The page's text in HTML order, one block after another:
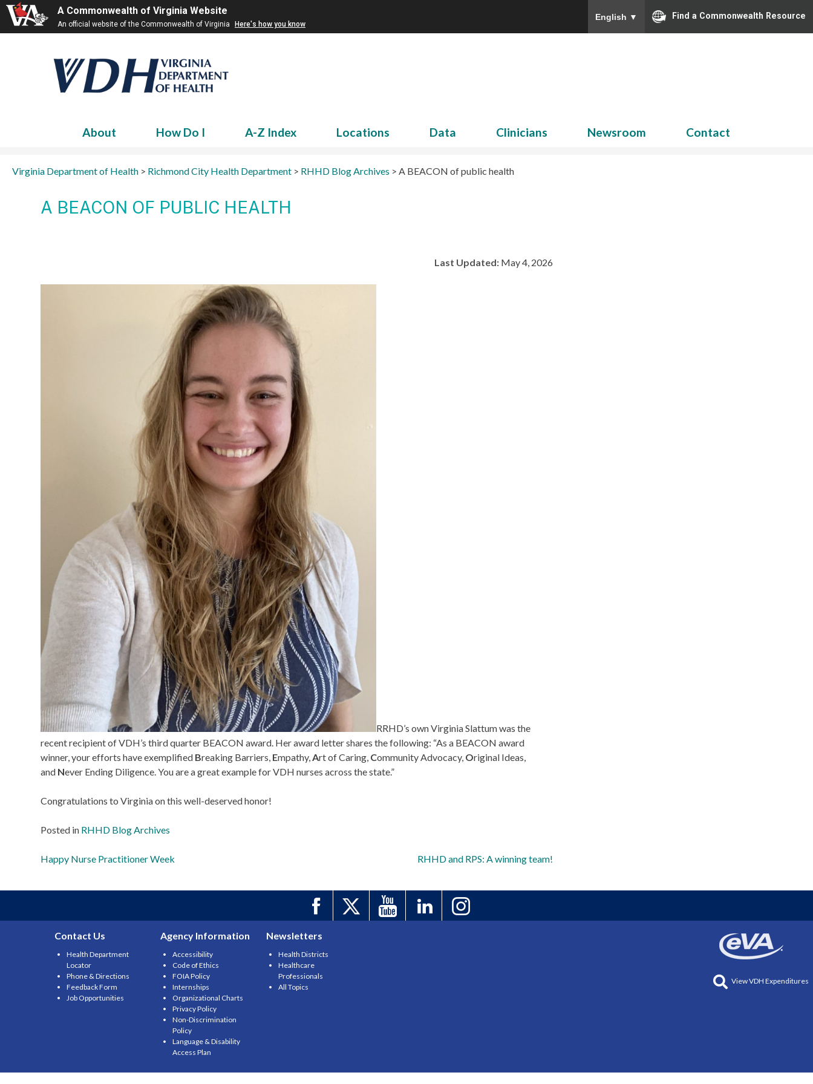
A Commonwealth of Virginia Website
An official website of the Commonwealth of Virginia Here's how you know
English ▼ Find a Commonwealth Resource
About How Do I A-Z Index Locations Data Clinicians Newsroom Contact
Virginia Department of Health > Richmond City Health Department > RHHD Blog Archives > A BEACON of public health
A BEACON OF PUBLIC HEALTH
Last Updated:May 4, 2026
RRHD’s own Virginia Slattum was the
recent recipient of VDH’s third quarter BEACON award. Her award letter shares the following: “As a BEACON award
winner, your efforts have exemplified Breaking Barriers, Empathy,Art of Caring, Community Advocacy, Original Ideas,
and Never Ending Diligence. You are a great example for VDH nurses across the state.”
Congratulations to Virginia on this well-deserved honor!
Posted in RHHD Blog Archives
Post
Happy Nurse Practitioner Week RHHD and RPS: A winning team!
Contact Us
Health Department
Locator
Phone & Directions
Feedback Form
Job Opportunities
Agency Information
Accessibility
Code of Ethics
FOIA Policy
Internships
Organizational Charts
Privacy Policy
Non-Discrimination
Policy
Language & Disability
Access Plan
Newsletters
Health Districts
Healthcare
Professionals
All Topics
View VDH Expenditures